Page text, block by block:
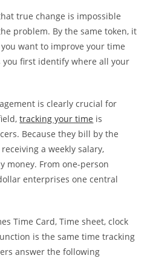
true change is impossible
problem. By the same token, it
want to improve your time
you first identify where all your
is clearly crucial for
tracking your time is
Because they bill by the
a weekly salary,
money. From one-person
enterprises one central
Time Card, Time sheet, clock
is the same time tracking
answer the following